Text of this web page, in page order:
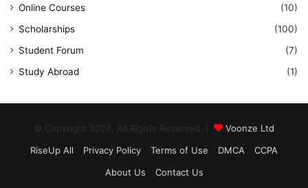
Online Courses
(10)
Scholarships
(100)
Student Forum
(7)
Study Abroad
(1)
© Copyright 2026, All Rights Reserved |
Voonze Ltd
RiseUp All
Privacy Policy Terms of Use DMCA
CCPA
About Us
Contact Us